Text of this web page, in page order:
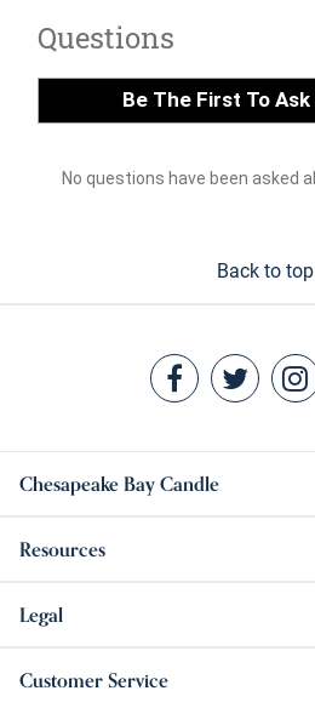
Back to top
Chesapeake Bay Candle
Resources
Legal
Customer Service